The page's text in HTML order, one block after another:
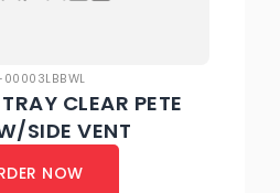
CLEAR PETE
SIDE VENT
NOW